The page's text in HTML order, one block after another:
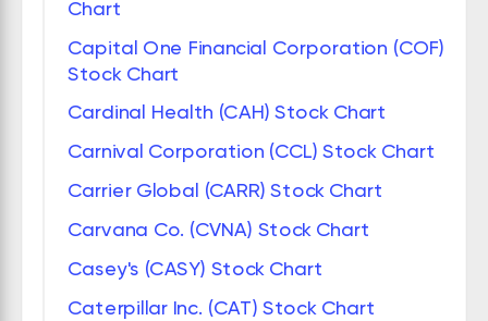
Chart
Capital One Financial Corporation (COF)
Stock Chart
Cardinal Health (CAH) Stock Chart
Carnival Corporation (CCL) Stock Chart
Carrier Global (CARR) Stock Chart
Carvana Co. (CVNA) Stock Chart
Casey's (CASY) Stock Chart
Caterpillar Inc. (CAT) Stock Chart